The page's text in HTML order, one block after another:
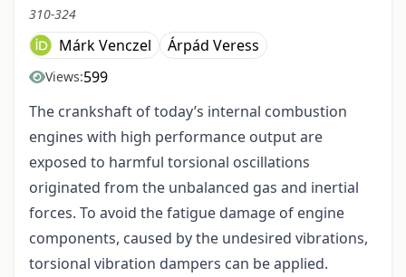
310-324
Márk Venczel Árpád Veress
Views:599
The crankshaft of today’s internal combustion
engines with high performance output are
exposed to harmful torsional oscillations
originated from the unbalanced gas and inertial
forces. To avoid the fatigue damage of engine
components, caused by the undesired vibrations,
torsional vibration dampers can be applied.